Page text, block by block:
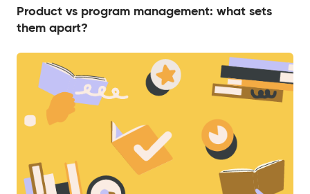
Product vs program management: what sets
them apart?